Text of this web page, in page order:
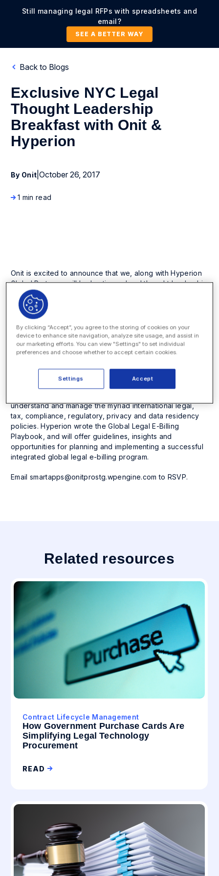
Still managing legal RFPs with spreadsheets and
email?
SEE A BETTER WAY
Back to Blogs
Exclusive NYC Legal
Thought Leadership
Breakfast with Onit &
Hyperion
By Onit |October 26, 2017
1 min read
Onit is excited to announce that we, along with Hyperion
Global Partners, will be hosting a legal thought leadership
breakfast at the Harvard Club of New York City on
Wednesday, November 1, 2017. This invitation-only event
will highlight how to navigate the complex global legal
invoicing landscape.
Global Legal E-billing: Integrated Global Invoice & Tax
understand and manage the myriad international legal,
tax, compliance, regulatory, privacy and data residency
policies. Hyperion wrote theGlobal Legal E-Billing
Playbook , and will offer guidelines, insights and
opportunities for planning and implementing a successful
integrated global legal e-billing program.
Email smartapps@onitprostg.wpengine.com to RSVP.
Related resources
Contract Lifecycle Management
How Government Purchase Cards Are
Simplifying Legal Technology
Procurement
READ
By clicking “Accept”, you agree to the storing of cookies on your
device to enhance site navigation, analyze site usage, and assist in
our marketing efforts. You can view "Settings" to set individual
preferences and choose whether to accept certain cookies.
Accept
Settings